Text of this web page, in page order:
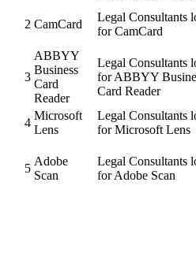
2 CamCard
Legal Consultants
for CamCard
3
ABBYY
Business
Card
Reader
Legal Consultants
for ABBYY
Card Reader
4
Microsoft
Lens
Legal Consultants
for Microsoft Lens
5
Adobe
Scan
Legal Consultants
for Adobe Scan